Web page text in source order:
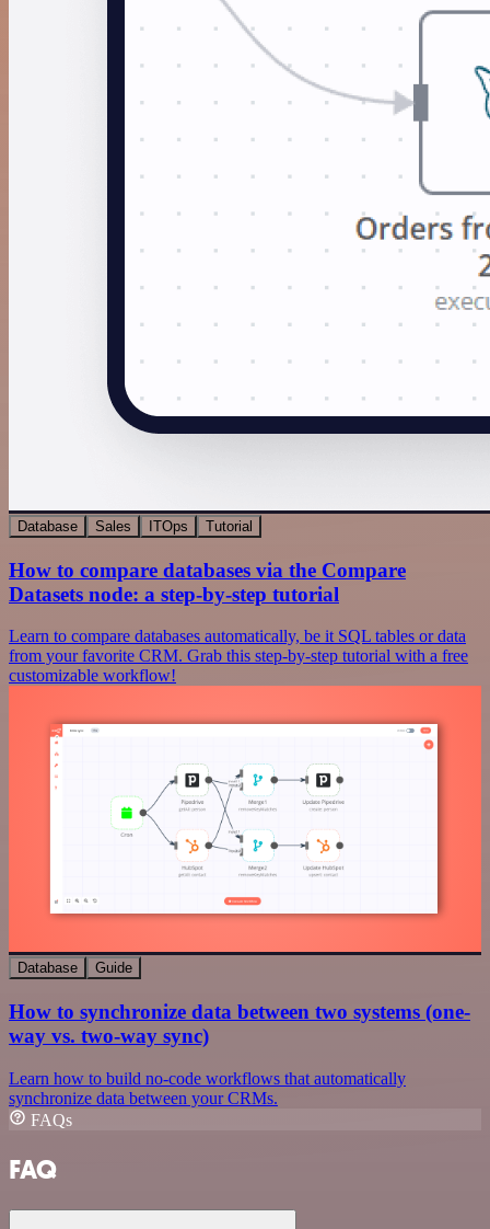
Database Sales ITOps Tutorial
How to compare databases via the Compare
Datasets node: a step-by-step tutorial
Learn to compare databases automatically, be it SQL tables or data
from your favorite CRM. Grab this step-by-step tutorial with a free
customizable workflow!
Database Guide
How to synchronize data between two systems (one-
way vs. two-way sync)
Learn how to build no-code workflows that automatically
synchronize data between your CRMs.
FAQs
FAQ